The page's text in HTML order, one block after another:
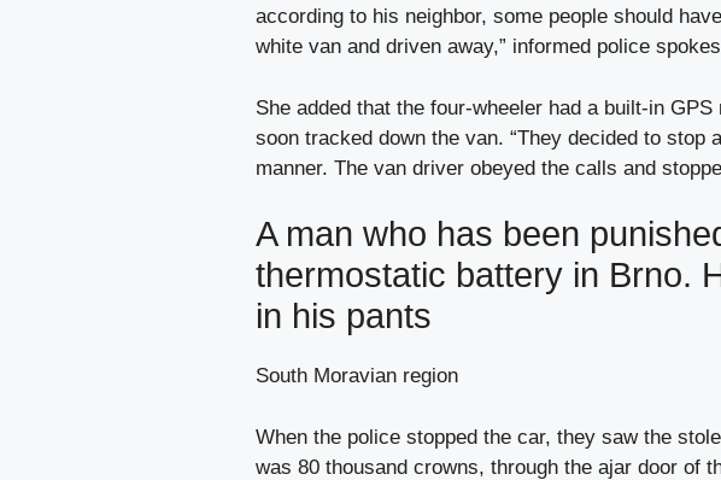
according to his neighbor, some people should
white van and driven away,” informed police
She added that the four-wheeler had a built-in
soon tracked down the van. “They decided to stop
manner. The van driver obeyed the calls and
A man who has been
thermostatic battery in Brno.
in his pants
South Moravian region
When the police stopped the car, they saw the
was 80 thousand crowns, through the ajar door of